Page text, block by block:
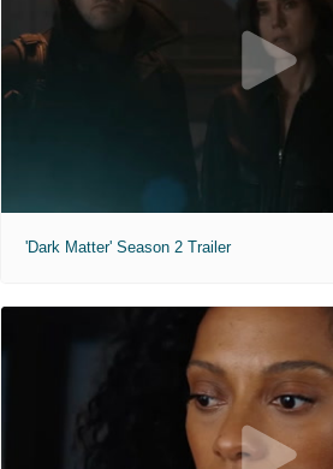
'Dark Matter' Season 2 Trailer